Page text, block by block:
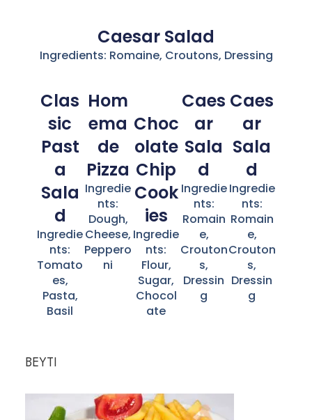
Caesar Salad
Ingredients: Romaine, Croutons, Dressing
Clas
sic
Past
a
Sala
d
Ingredie
nts:
Tomato
es,
Pasta,
Basil
Hom
ema
de
Pizza
Ingredie
nts:
Dough,
Cheese,
Peppero
ni
Choc
olate
Chip
Cook
ies
Ingredie
nts:
Flour,
Sugar,
Chocol
ate
Caes
ar
Sala
d
Ingredie
nts:
Romain
e,
Crouton
s,
Dressin
g
Caes
ar
Sala
d
Ingredie
nts:
Romain
e,
Crouton
s,
Dressin
g
BEYTI